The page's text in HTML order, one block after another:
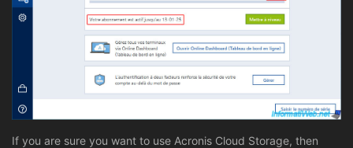
If you are sure you want to use Acronis Cloud Storage, then